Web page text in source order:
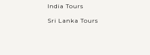
India Tours
Sri Lanka Tours